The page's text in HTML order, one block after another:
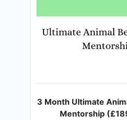
3 Month Ultimate
Mentorship